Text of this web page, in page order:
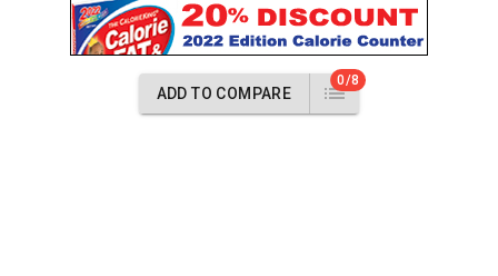
ADD TO COMPARE
0/8